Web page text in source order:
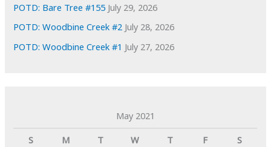
POTD: Bare Tree #155 July 29, 2026
POTD: Woodbine Creek #2 July 28, 2026
POTD: Woodbine Creek #1 July 27, 2026
May 2021
S
M T W T F
S